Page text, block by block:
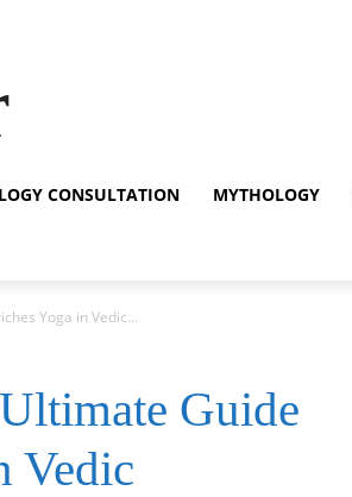
CONSULTATION MYTHOLOGY
Yoga in Vedic...
Guide
Vedic